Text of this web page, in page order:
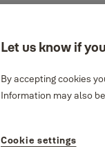
Let us know if
By accepting cookies
Information may also
Cookie settings